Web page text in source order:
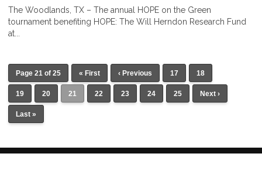
The Woodlands, TX – The annual HOPE on the Green
tournament benefiting HOPE: The Will Herndon Research Fund
at...
Page 21 of 25 « First ‹ Previous 17 18
19 20 21 22 23 24 25 Next ›
Last »